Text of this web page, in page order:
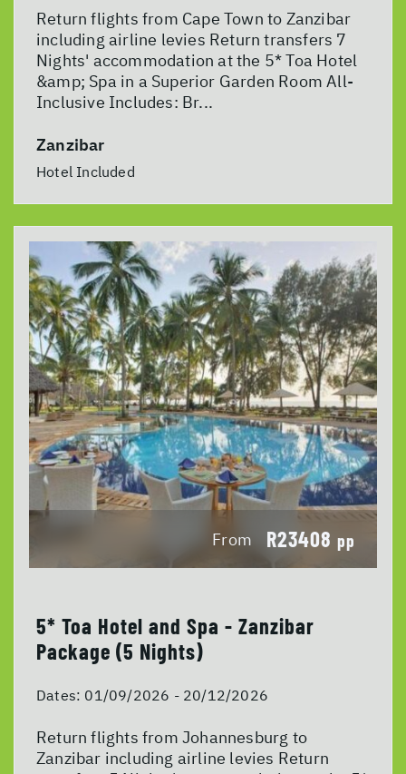
Return flights from Cape Town to Zanzibar
including airline levies Return transfers 7
Nights' accommodation at the 5* Toa Hotel
&amp; Spa in a Superior Garden Room All-
Inclusive Includes: Br...
Zanzibar
Hotel Included
From R23408 pp
5* Toa Hotel and Spa - Zanzibar
Package (5 Nights)
Dates: 01/09/2026 - 20/12/2026
Return flights from Johannesburg to
Zanzibar including airline levies Return